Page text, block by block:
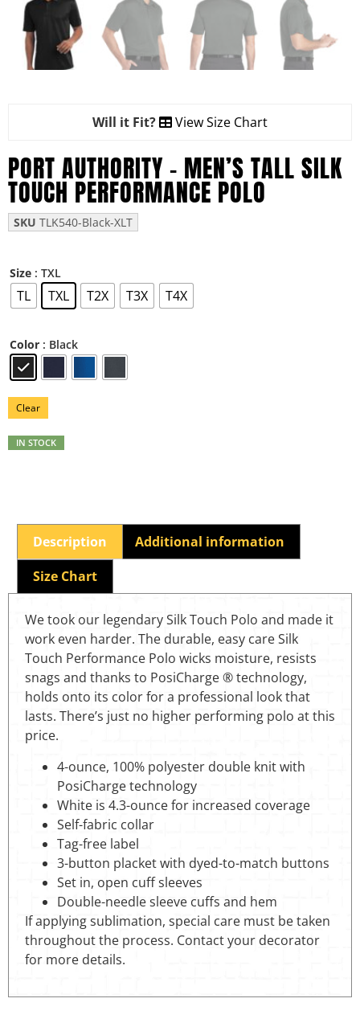
Will it Fit? View Size Chart
PORT AUTHORITY – MEN’S TALL SILK
TOUCH PERFORMANCE POLO
SKU TLK540-Black-XLT
Size : TXL
TL TXL T2X T3X T4X
Color : Black
Clear
IN STOCK
Description
Additional information
Size Chart
We took our legendary Silk Touch Polo and made it
work even harder. The durable, easy care Silk
Touch Performance Polo wicks moisture, resists
snags and thanks to PosiCharge ® technology,
holds onto its color for a professional look that
lasts. There’s just no higher performing polo at this
price.
4-ounce, 100% polyester double knit with
PosiCharge technology
White is 4.3-ounce for increased coverage
Self-fabric collar
Tag-free label
3-button placket with dyed-to-match buttons
Set in, open cuff sleeves
Double-needle sleeve cuffs and hem
If applying sublimation, special care must be taken
throughout the process. Contact your decorator
for more details.